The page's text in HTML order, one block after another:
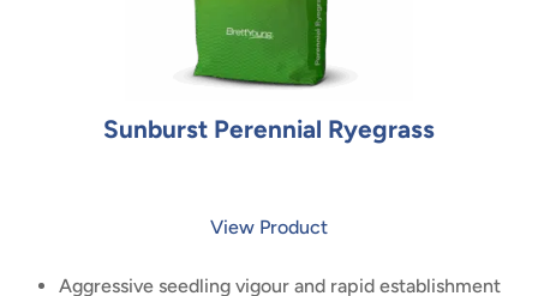
Sunburst Perennial Ryegrass
View Product
Aggressive seedling vigour and rapid establishment